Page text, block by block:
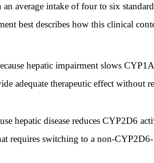
average intake of four to six
best describes how this clinical
hepatic impairment slows
adequate therapeutic effect without
hepatic disease reduces CYP2D6
requires switching to a non-CYP2D6-